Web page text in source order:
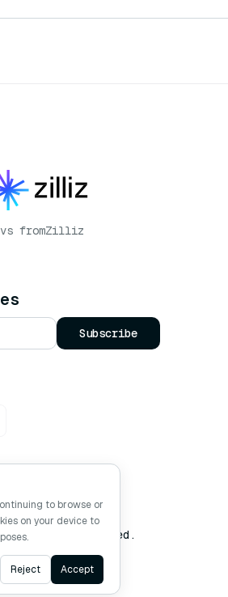
fromZilliz
Subscribe
All rights reserved.
to browse or
on your device to
Reject Accept